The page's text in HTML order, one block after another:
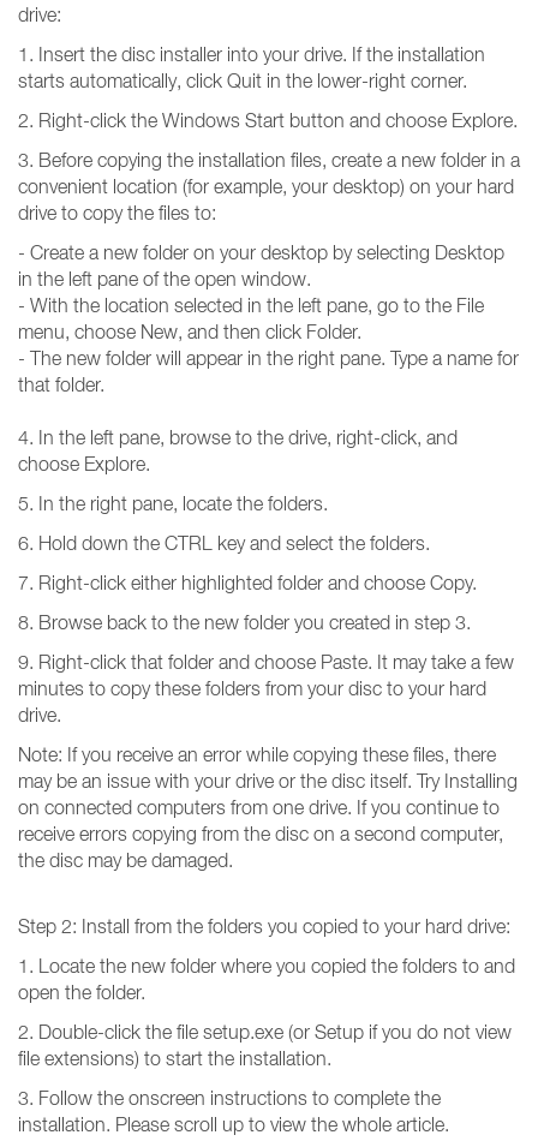
drive:
1. Insert the disc installer into your drive. If the installation
starts automatically, click Quit in the lower-right corner.
2. Right-click the Windows Start button and choose Explore.
3. Before copying the installation files, create a new folder in a
convenient location (for example, your desktop) on your hard
drive to copy the files to:
- Create a new folder on your desktop by selecting Desktop
in the left pane of the open window.
- With the location selected in the left pane, go to the File
menu, choose New, and then click Folder.
- The new folder will appear in the right pane. Type a name for
that folder.
4. In the left pane, browse to the drive, right-click, and
choose Explore.
5. In the right pane, locate the folders.
6. Hold down the CTRL key and select the folders.
7. Right-click either highlighted folder and choose Copy.
8. Browse back to the new folder you created in step 3.
9. Right-click that folder and choose Paste. It may take a few
minutes to copy these folders from your disc to your hard
drive.
Note: If you receive an error while copying these files, there
may be an issue with your drive or the disc itself. Try Installing
on connected computers from one drive. If you continue to
receive errors copying from the disc on a second computer,
the disc may be damaged.
Step 2: Install from the folders you copied to your hard drive:
1. Locate the new folder where you copied the folders to and
open the folder.
2. Double-click the file setup.exe (or Setup if you do not view
file extensions) to start the installation.
3. Follow the onscreen instructions to complete the
installation. Please scroll up to view the whole article.